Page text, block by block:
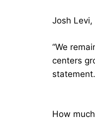
Josh
“We
centers
statement.
How